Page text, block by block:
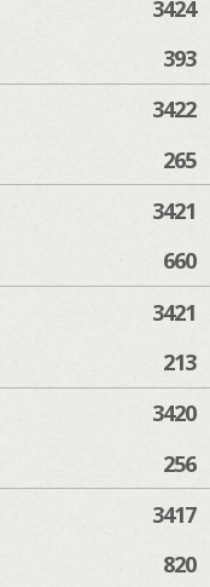
3424
393
3422
265
3421
660
3421
213
3420
256
3417
820